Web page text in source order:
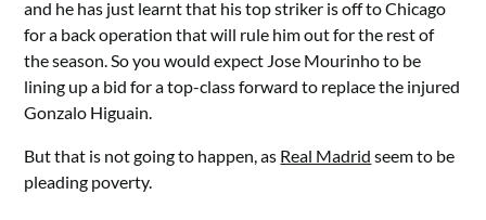
and he has just learnt that his top striker is off to Chicago
for a back operation that will rule him out for the rest of
the season. So you would expect Jose Mourinho to be
lining up a bid for a top-class forward to replace the injured
Gonzalo Higuain.
But that is not going to happen, as Real Madrid seem to be
pleading poverty.